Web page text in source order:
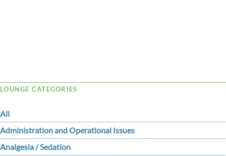
LOUNGE CATEGORIES
All
Administration and Operational Issues
Analgesia / Sedation